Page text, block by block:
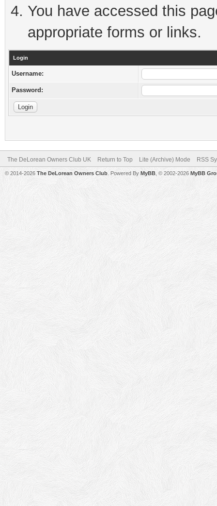
You have accessed this
appropriate forms or links.
Login
Username:
Password:
The DeLorean Owners Club UK Return to Top Lite (Archive) Mode RSS
© 2014-2026 The DeLorean Owners Club . Powered By MyBB , © 2002-2026 MyBB